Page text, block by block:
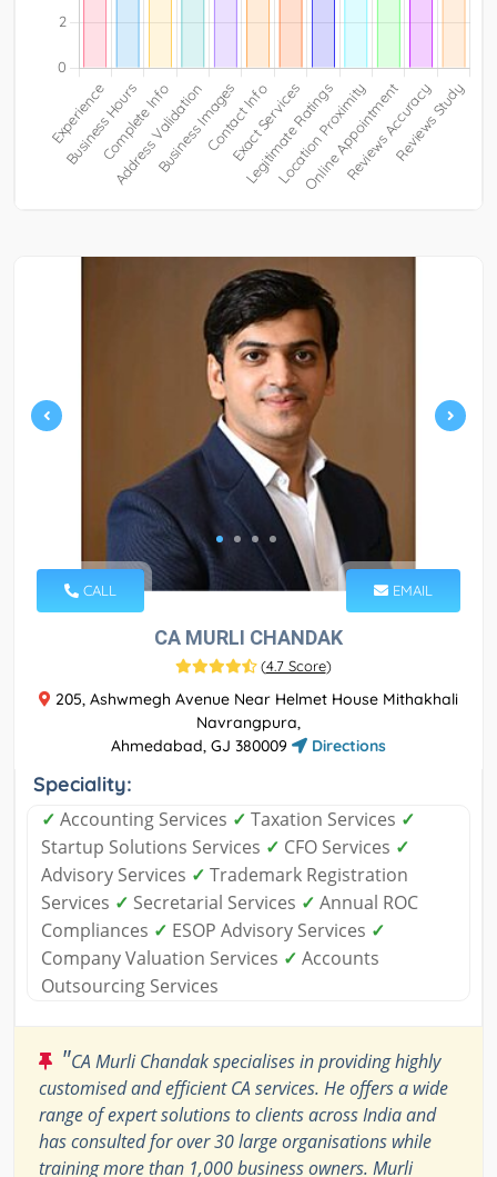
CALL EMAIL
CA MURLI CHANDAK
(4.7 Score)
205, Ashwmegh Avenue Near Helmet House Mithakhali
Navrangpura,
Ahmedabad, GJ 380009
Directions
Speciality:
✓ Accounting Services ✓ Taxation Services ✓
Startup Solutions Services ✓ CFO Services ✓
Advisory Services ✓ Trademark Registration
Services ✓ Secretarial Services ✓ Annual ROC
Compliances ✓ ESOP Advisory Services ✓
Company Valuation Services ✓ Accounts
Outsourcing Services
"CA Murli Chandak specialises in providing highly
customised and efficient CA services. He offers a wide
range of expert solutions to clients across India and
has consulted for over 30 large organisations while
training more than 1,000 business owners. Murli